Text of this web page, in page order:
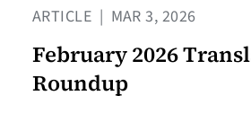
ARTICLE | MAR 3, 2026
February 2026
Roundup